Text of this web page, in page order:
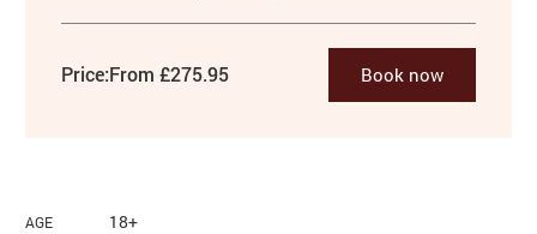
Price:From £275.95 Book now
AGE 18+